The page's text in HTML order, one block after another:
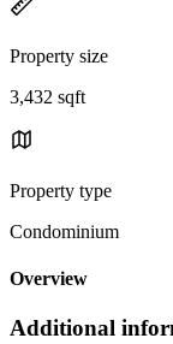
Property size
3,432 sqft
Property type
Condominium
Overview
Additional